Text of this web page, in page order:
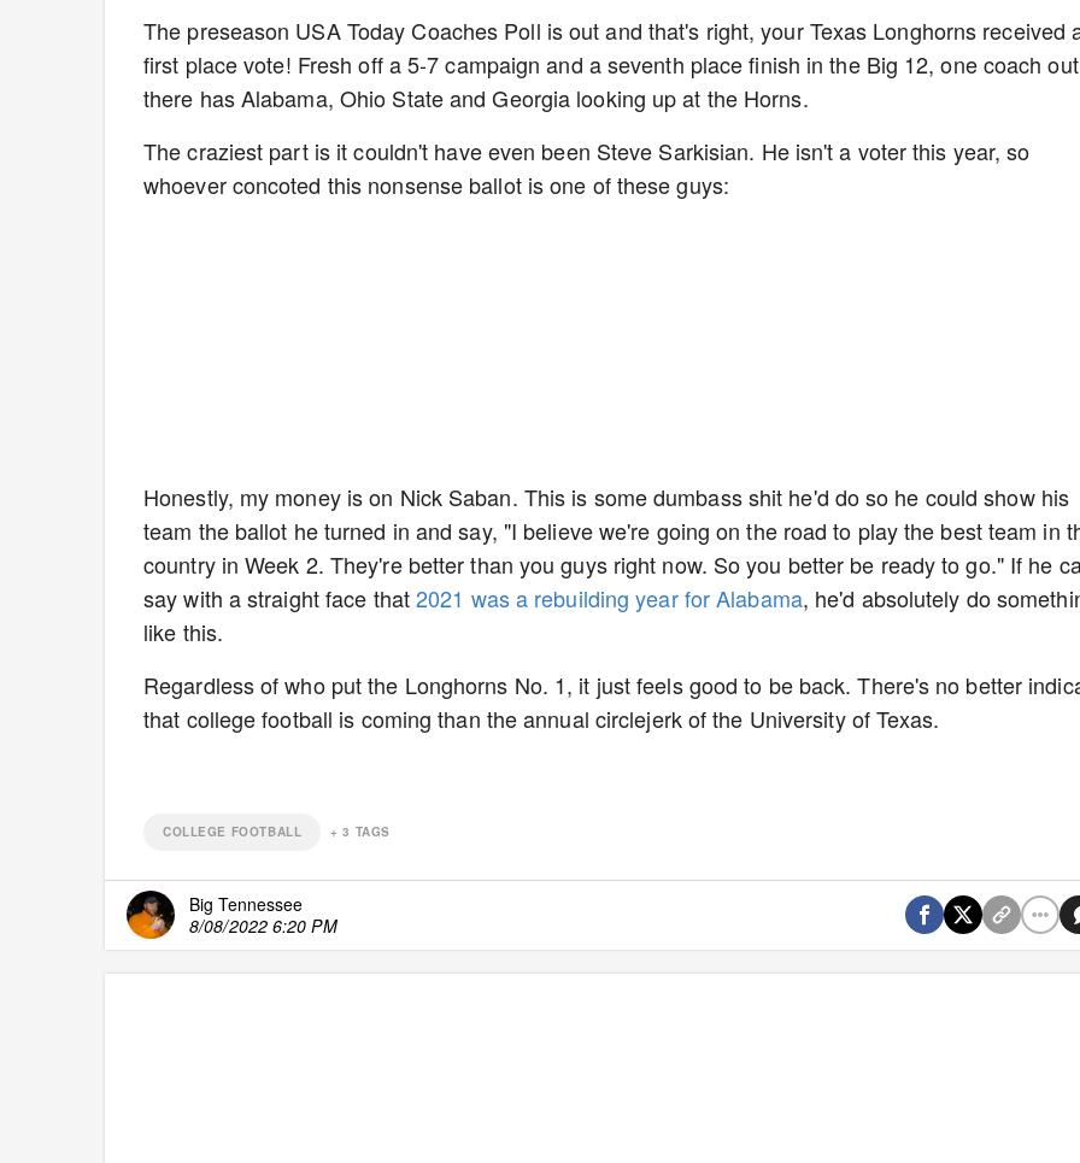
The preseason USA Today Coaches Poll is out and that's right, your Texas Longhorns received
first place vote! Fresh off a 5-7 campaign and a seventh place finish in the Big 12, one coach out
there has Alabama, Ohio State and Georgia looking up at the Horns.
The craziest part is it couldn't have even been Steve Sarkisian. He isn't a voter this year, so
whoever concoted this nonsense ballot is one of these guys:
Honestly, my money is on Nick Saban. This is some dumbass shit he'd do so he could show his
team the ballot he turned in and say, "I believe we're going on the road to play the best team in
country in Week 2. They're better than you guys right now. So you better be ready to go." If he
say with a straight face that2021 was a rebuilding year for Alabama, he'd absolutely do
like this.
Regardless of who put the Longhorns No. 1, it just feels good to be back. There's no better
that college football is coming than the annual circlejerk of the University of Texas.
COLLEGE FOOTBALL +3 TAGS
Big Tennessee
8/08/2022 6:20 PM